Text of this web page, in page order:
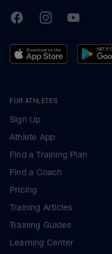
TrainingPeaks
FacebookInstagramYoutube
FOR ATHLETES
Sign Up
Athlete App
Find a Training Plan
Find a Coach
Pricing
Training Articles
Training Guides
Learning Center